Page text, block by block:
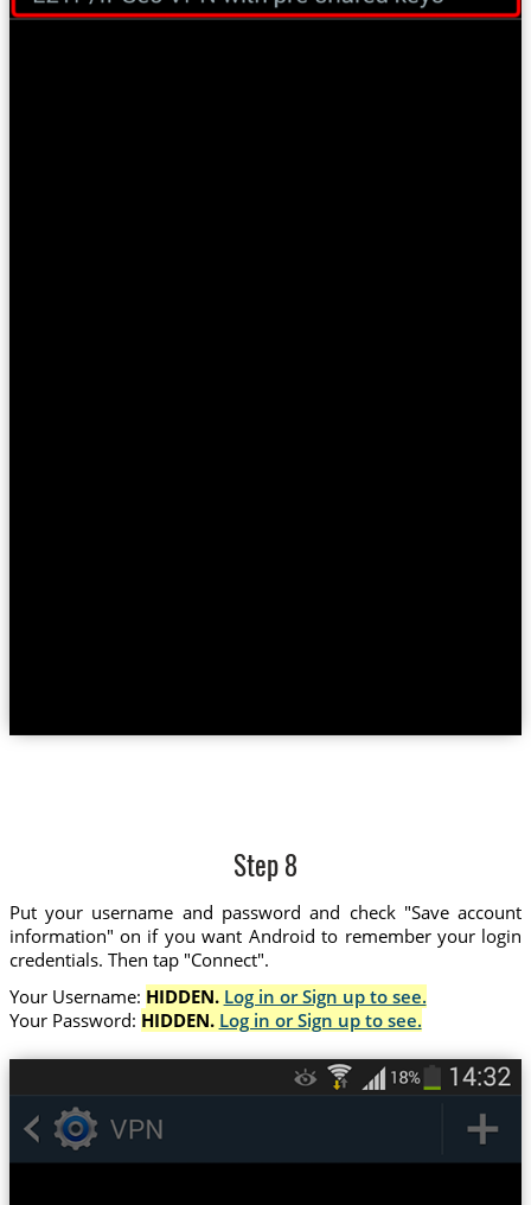
Step 8
Put your username and password and check "Save account
information" on if you want Android to remember your login
credentials. Then tap "Connect".
Your Username: HIDDEN. Log in or Sign up to see.
Your Password: HIDDEN. Log in or Sign up to see.